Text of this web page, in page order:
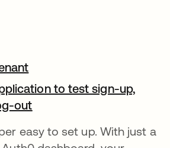
to test sign-up,
out
easy to set up. With just a